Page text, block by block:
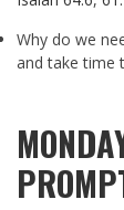
Why do we
and take time